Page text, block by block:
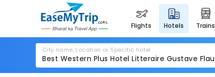
flights hotels trains
City name, Location or Specific hotel